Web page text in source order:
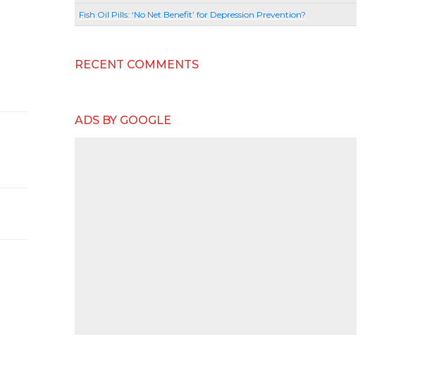
Fish Oil Pills: ‘No Net Benefit’ for Depression Prevention?
RECENT COMMENTS
ADS BY GOOGLE